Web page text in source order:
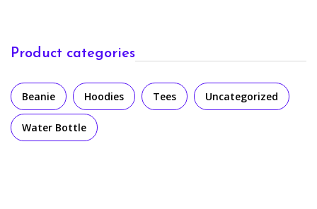
Product categories
Beanie Hoodies Tees Uncategorized
Water Bottle